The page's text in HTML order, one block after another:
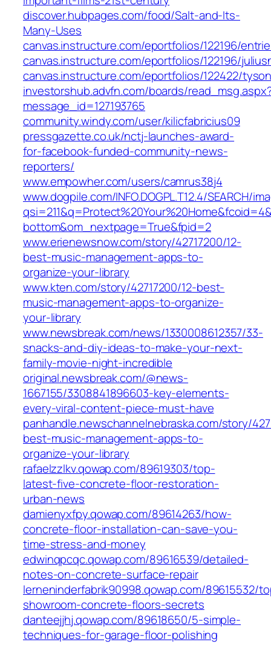
discover.hubpages.com/food/Salt-and-Its-
Many-Uses
canvas.instructure.com/eportfolios/122196/
canvas.instructure.com/eportfolios/122196/
canvas.instructure.com/eportfolios/122422/
investorshub.advfn.com/boards/
message_id=127193765
community.windy.com/user/kilicfabricius09
pressgazette.co.uk/nctj-launches-award-
for-facebook-funded-community-news-
reporters/
www.empowher.com/users/camrus38j4
www.dogpile.com/INFO.DOGPL.T12.4/SEARCH/
bottom&om_nextpage=True&fpid=2
www.erienewsnow.com/story/42717200/12-
best-music-management-apps-to-
organize-your-library
www.kten.com/story/42717200/12-best-
music-management-apps-to-organize-
your-library
www.newsbreak.com/news/1330008612357/33-
snacks-and-diy-ideas-to-make-your-next-
family-movie-night-incredible
original.newsbreak.com/@news-
1667155/3308841896603-key-elements-
every-viral-content-piece-must-have
panhandle.newschannelnebraska.com/story/
best-music-management-apps-to-
organize-your-library
rafaelzzlkv.qowap.com/89619303/top-
latest-five-concrete-floor-restoration-
urban-news
damienyxfpy.qowap.com/89614263/how-
concrete-floor-installation-can-save-you-
time-stress-and-money
edwinqpcqc.qowap.com/89616539/detailed-
notes-on-concrete-surface-repair
lerneninderfabrik90998.qowap.com/89615532/
showroom-concrete-floors-secrets
danteejjhj.qowap.com/89618650/5-simple-
techniques-for-garage-floor-polishing